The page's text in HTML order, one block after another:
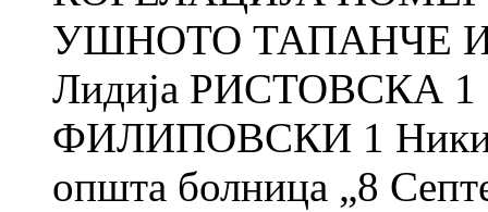
УШНОТО ТАПАНЧЕ
Лидија РИСТОВСКА 1
ФИЛИПОВСКИ 1
општа болница „8